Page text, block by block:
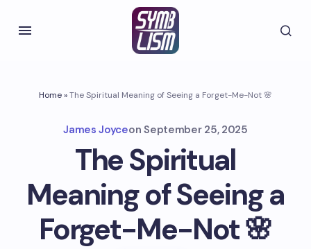
Home»The Spiritual Meaning of Seeing a Forget-Me-Not 🌸
James Joyceon September 25, 2025
The Spiritual
Meaning of Seeing a
Forget-Me-Not 🌸